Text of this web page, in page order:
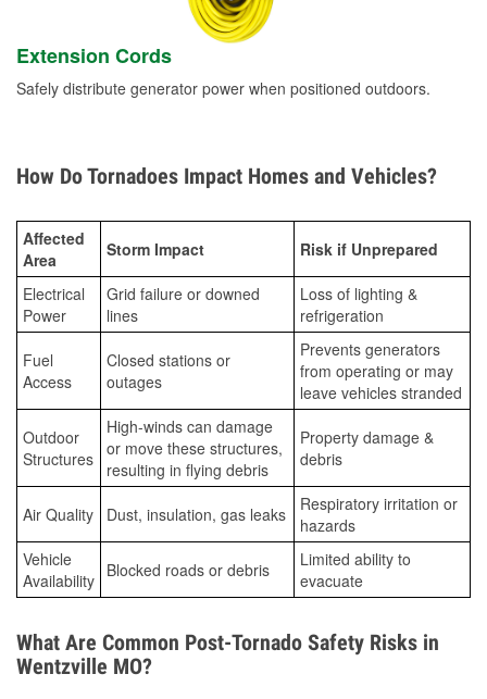
Extension Cords
Safely distribute generator power when positioned outdoors.
How Do Tornadoes Impact Homes and Vehicles?
Affected
Area
Storm Impact Risk if Unprepared
Electrical
Power
Grid failure or downed
lines
Loss of lighting &
refrigeration
Fuel
Access
Closed stations or
outages
Prevents generators
from operating or may
leave vehicles stranded
Outdoor
Structures
High-winds can damage
or move these structures,
resulting in flying debris
Property damage &
debris
Air Quality Dust, insulation, gas leaks
Respiratory irritation or
hazards
Vehicle
Availability Blocked roads or debris
Limited ability to
evacuate
What Are Common Post-Tornado Safety Risks in
Wentzville MO?